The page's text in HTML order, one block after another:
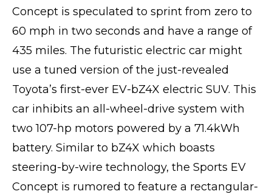
Concept is speculated to sprint from zero to
60 mph in two seconds and have a range of
435 miles. The futuristic electric car might
use a tuned version of the just-revealed
Toyota’s first-ever EV-bZ4X electric SUV. This
car inhibits an all-wheel-drive system with
two 107-hp motors powered by a 71.4kWh
battery. Similar to bZ4X which boasts
steering-by-wire technology, the Sports EV
Concept is rumored to feature a rectangular-